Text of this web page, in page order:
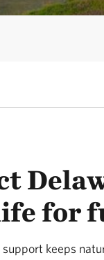
for
support keeps